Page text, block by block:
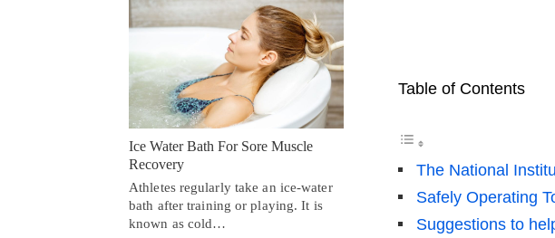
Table of Contents
The National
Safely Operating
Suggestions to
Ice Water Bath For Sore Muscle
Recovery
Athletes regularly take an ice-water
bath after training or playing. It is
known as cold…